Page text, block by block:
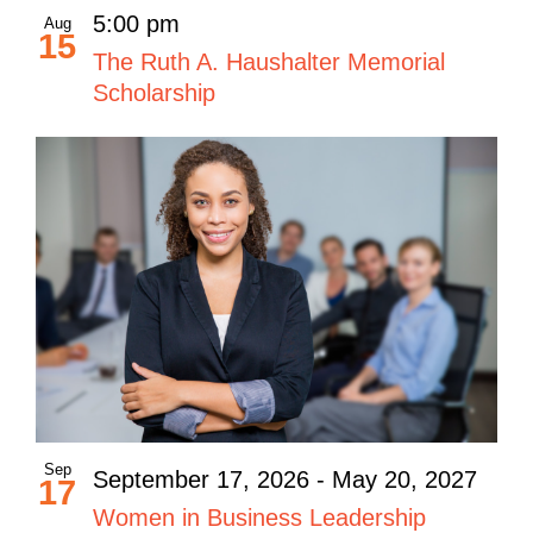
Aug
15
The Ruth A. Haushalter Memorial
Scholarship
5:00 pm
Sep
17
Women in Business Leadership
September 17, 2026 - May 20, 2027